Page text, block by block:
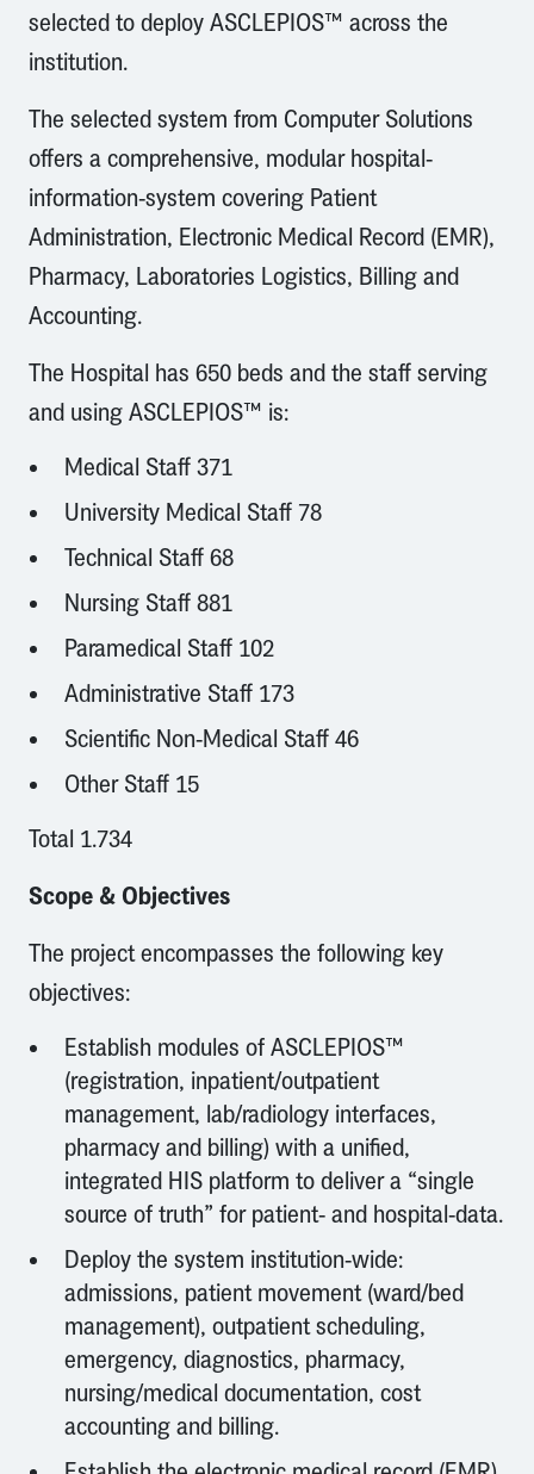
selected to deploy ASCLEPIOS™ across the
institution.
The selected system from Computer Solutions
offers a comprehensive, modular hospital-
information-system covering Patient
Administration, Electronic Medical Record (EMR),
Pharmacy, Laboratories Logistics, Billing and
Accounting.
The Hospital has 650 beds and the staff serving
and using ASCLEPIOS™ is:
Medical Staff 371
University Medical Staff 78
Technical Staff 68
Nursing Staff 881
Paramedical Staff 102
Administrative Staff 173
Scientific Non-Medical Staff 46
Other Staff 15
Total 1.734
Scope & Objectives
The project encompasses the following key
objectives:
Establish modules of ASCLEPIOS™
(registration, inpatient/outpatient
management, lab/radiology interfaces,
pharmacy and billing) with a unified,
integrated HIS platform to deliver a “single
source of truth” for patient- and hospital-data.
Deploy the system institution-wide:
admissions, patient movement (ward/bed
management), outpatient scheduling,
emergency, diagnostics, pharmacy,
nursing/medical documentation, cost
accounting and billing.